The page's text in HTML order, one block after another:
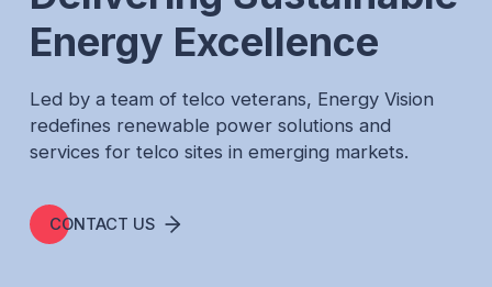
Nigeria
Resources
Energy Excellence
Led by a team of telco veterans, Energy Vision
redefines renewable power solutions and
services for telco sites in emerging markets.
CONTACT US